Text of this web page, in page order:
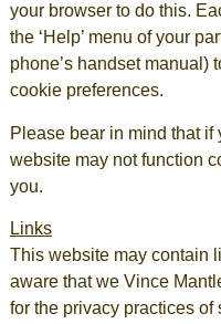
your browser to do this.
the ‘Help’ menu of your
phone’s handset manual)
cookie preferences.
Please bear in mind that if
website may not function
you.
Links
This website may contain
aware that we Vince
for the privacy practices